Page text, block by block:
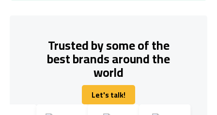
Trusted by some of the
best brands around the
world
Let's talk!
Let's talk!